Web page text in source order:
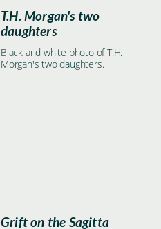
T.H. Morgan's two
daughters
Black and white photo of T.H.
Morgan's two daughters.
Grift on the Sagitta